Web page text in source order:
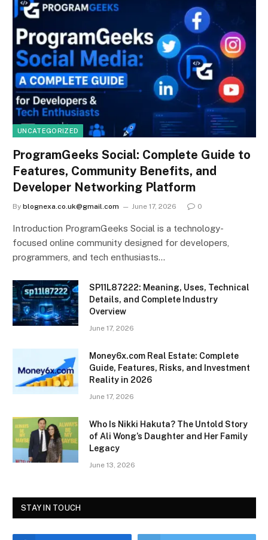
UNCATEGORIZED
ProgramGeeks Social: Complete Guide to
Features, Community Benefits, and
Developer Networking Platform
By blognexa.co.uk@gmail.com June 17, 2026 0
Introduction ProgramGeeks Social is a technology-
focused online community designed for developers,
programmers, and tech enthusiasts…
SP11L87222: Meaning, Uses, Technical
Details, and Complete Industry
Overview
June 17, 2026
Money6x.com Real Estate: Complete
Guide, Features, Risks, and Investment
Reality in 2026
June 17, 2026
Who Is Nikki Hakuta? The Untold Story
of Ali Wong’s Daughter and Her Family
Legacy
June 13, 2026
STAY IN TOUCH